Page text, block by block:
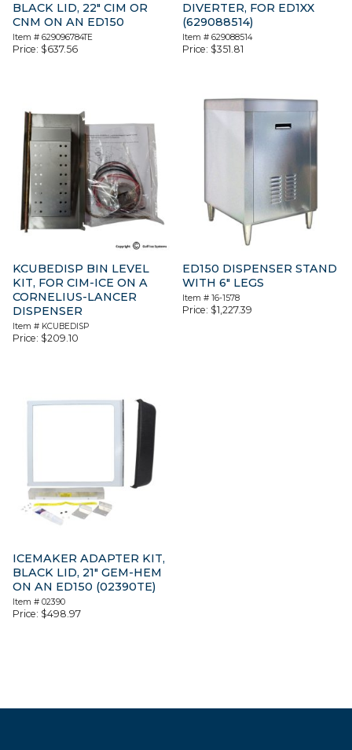
BLACK LID, 22″ CIM OR
CNM ON AN ED150
Item # 629096784TE
Price: $637.56
DIVERTER, FOR ED1XX
(629088514)
Item #629088514
Price: $351.81
KCUBEDISP BIN LEVEL
KIT, FOR CIM-ICE ON A
CORNELIUS-LANCER
DISPENSER
Item # KCUBEDISP
Price: $209.10
ED150 DISPENSER STAND
WITH 6″ LEGS
Item #16-1578
Price: $1,227.39
ICEMAKER ADAPTER KIT,
BLACK LID, 21″ GEM-HEM
ON AN ED150 (02390TE)
Item # 02390
Price: $498.97